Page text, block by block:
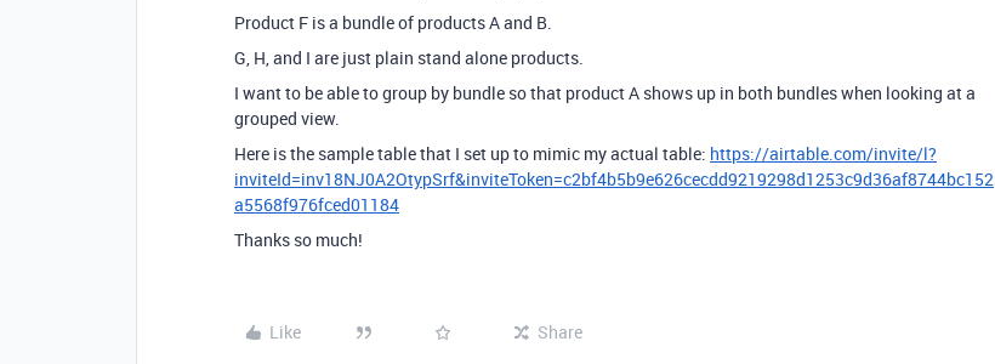
Product F is a bundle of products A and B.
G, H, and I are just plain stand alone products.
I want to be able to group by bundle so that product A shows up in both bundles when looking at a
grouped view.
Here is the sample table that I set up to mimic my actual table: https://airtable.com/invite/l?
inviteId=inv18NJ0A2OtypSrf&inviteToken=c2bf4b5b9e626cecdd9219298d1253c9d36af8744bc152
a5568f976fced01184
Thanks so much!
Like Share